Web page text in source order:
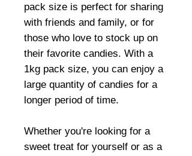
pack size is perfect for sharing
with friends and family, or for
those who love to stock up on
their favorite candies. With a
1kg pack size, you can enjoy a
large quantity of candies for a
longer period of time.
Whether you're looking for a
sweet treat for yourself or as a